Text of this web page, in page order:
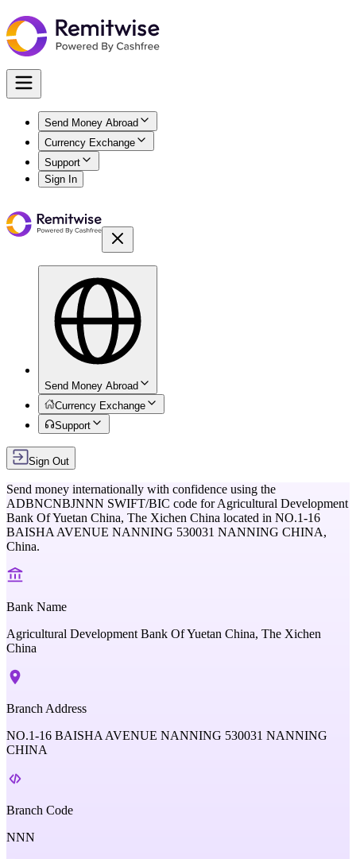
Send Money Abroad
Currency Exchange
Support
Sign In
Send Money Abroad
Currency Exchange
Support
Sign Out
Send money internationally with confidence using the
ADBNCNBJNNN SWIFT/BIC code forAgricultural Development
Bank Of Yuetan China, The Xichen China located in NO.1-16
BAISHA AVENUE NANNING 530031 NANNING CHINA,
China.
Bank Name
Agricultural Development Bank Of Yuetan China, The Xichen
China
Branch Address
NO.1-16 BAISHA AVENUE NANNING 530031 NANNING
CHINA
Branch Code
NNN